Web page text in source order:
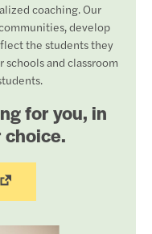
coaching. Our
develop
the students they
and classroom
for you, in